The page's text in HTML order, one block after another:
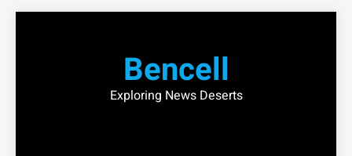
Bencell
Exploring News Deserts